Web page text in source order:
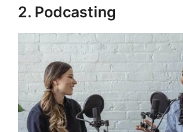
2. Podcasting